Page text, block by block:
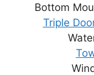
Bottom
Triple